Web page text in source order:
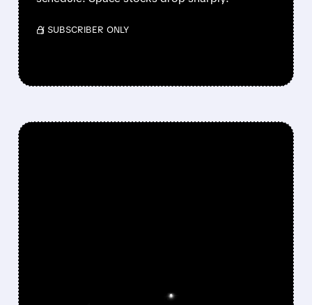
/ SUBSCRIBER ONLY
05/26/2026 · 3:58 PM